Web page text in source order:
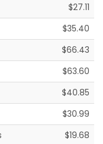
$27.11
$35.40
$66.43
$63.60
$40.85
$30.99
$19.68